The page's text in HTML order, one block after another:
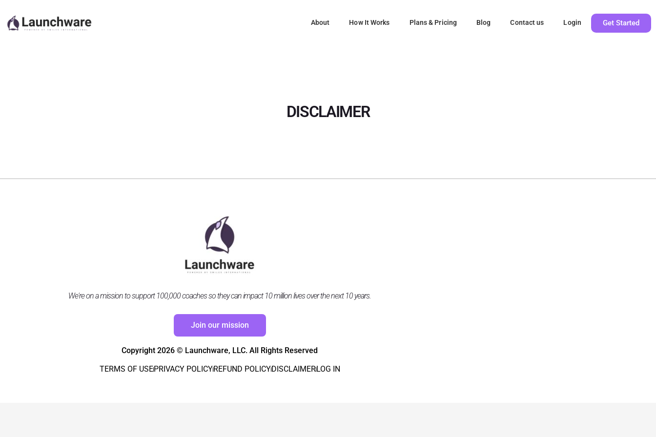
About How It Works Plans & Pricing Blog Contact us Login Get Started
DISCLAIMER
We're on a mission to support 100,000 coaches so they can impact 10 million lives over the next 10 years.
Join our mission
Copyright 2026 © Launchware, LLC. All Rights Reserved
TERMS OF USEPRIVACY POLICYREFUND POLICYDISCLAIMERLOG IN